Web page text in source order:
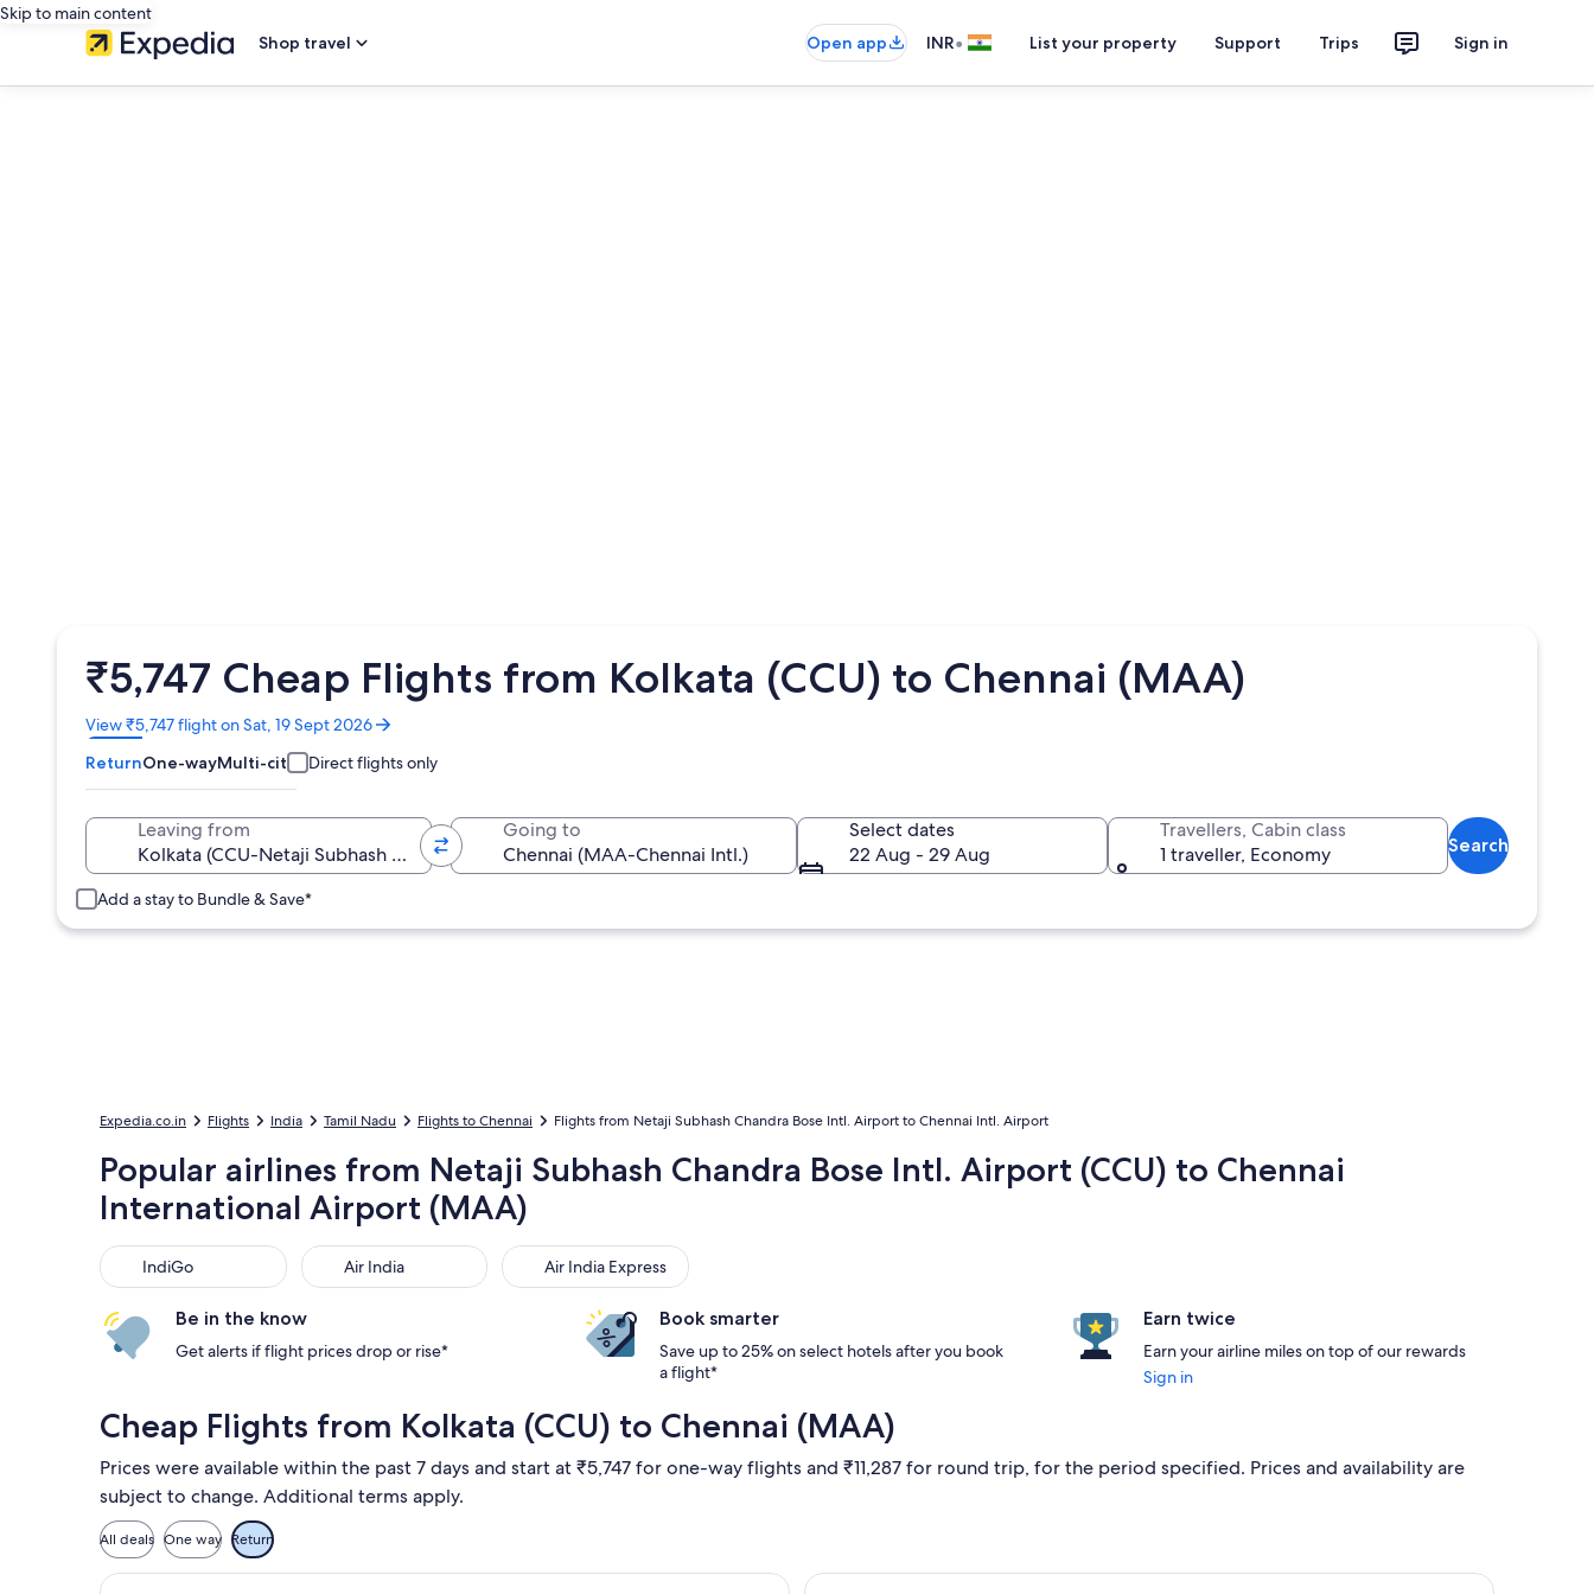
Skip to main content
Shop travel
Open app INR• List your property Support Trips Sign in
₹5,747 Cheap Flights from Kolkata (CCU) to Chennai (MAA)
View ₹5,747 flight on Sat, 19 Sept 2026
Opens
in
a
new
ReturnOne-wayMulti-city Direct flights only
Leaving from Going to
Select dates
22 Aug - 29 Aug
Travellers, Cabin class
1 traveller, Economy
Search
Add a stay to Bundle & Save*
Expedia.co.in Flights India Tamil Nadu Flights to Chennai Flights from Netaji Subhash Chandra Bose Intl. Airport to Chennai Intl. Airport
Popular airlines from Netaji Subhash Chandra Bose Intl. Airport (CCU) to Chennai
International Airport (MAA)
IndiGo
IndiGo Air India
Air India Air India Express
Air India Express
Be in the know
Get alerts if flight prices drop or rise*
Book smarter
Save up to 25% on select hotels after you book
a flight*
Earn twice
Earn your airline miles on top of our rewards
Sign in
Cheap Flights from Kolkata (CCU) to Chennai (MAA)
Prices were available within the past 7 days and start at ₹5,747 for one-way flights and ₹11,287 for round trip, for the period specified. Prices and availability are
subject to change. Additional terms apply.
All deals One way Return